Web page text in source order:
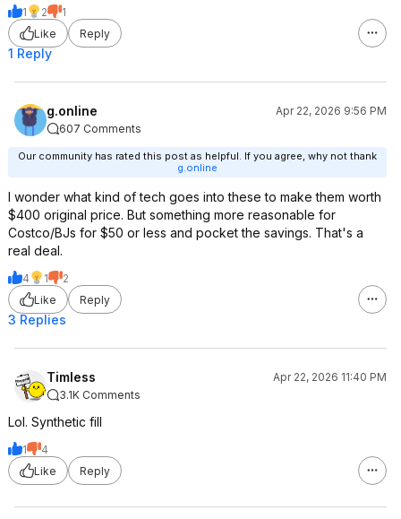
1 2
1
Like
Reply
1 Reply
g.online
Apr 22, 2026 9:56 PM
607 Comments
Our community has rated this post as helpful. If you agree, why not thank
g.online
I wonder what kind of tech goes into these to make them worth
$400 original price. But something more reasonable for
Costco/BJs for $50 or less and pocket the savings. That's a
real deal.
4 1
2
Like
Reply
3 Replies
Timless
Apr 22, 2026 11:40 PM
3.1K Comments
Lol. Synthetic fill
1
4
Like
Reply